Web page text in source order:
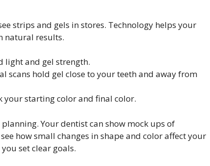
strips and gels in stores. Technology helps your
natural results.
light and gel strength.
scans hold gel close to your teeth and away from
your starting color and final color.
Your dentist can show mock ups of
how small changes in shape and color affect your
set clear goals.